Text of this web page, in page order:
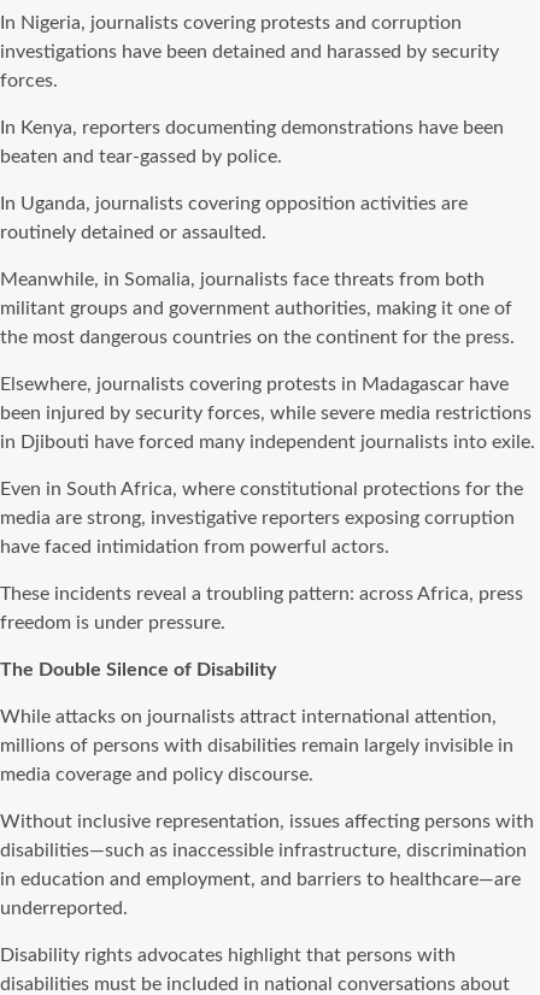
In Nigeria, journalists covering protests and corruption
investigations have been detained and harassed by security
forces.
In Kenya, reporters documenting demonstrations have been
beaten and tear-gassed by police.
In Uganda, journalists covering opposition activities are
routinely detained or assaulted.
Meanwhile, in Somalia, journalists face threats from both
militant groups and government authorities, making it one of
the most dangerous countries on the continent for the press.
Elsewhere, journalists covering protests in Madagascar have
been injured by security forces, while severe media restrictions
in Djibouti have forced many independent journalists into exile.
Even in South Africa, where constitutional protections for the
media are strong, investigative reporters exposing corruption
have faced intimidation from powerful actors.
These incidents reveal a troubling pattern: across Africa, press
freedom is under pressure.
The Double Silence of Disability
While attacks on journalists attract international attention,
millions of persons with disabilities remain largely invisible in
media coverage and policy discourse.
Without inclusive representation, issues affecting persons with
disabilities—such as inaccessible infrastructure, discrimination
in education and employment, and barriers to healthcare—are
underreported.
Disability rights advocates highlight that persons with
disabilities must be included in national conversations about